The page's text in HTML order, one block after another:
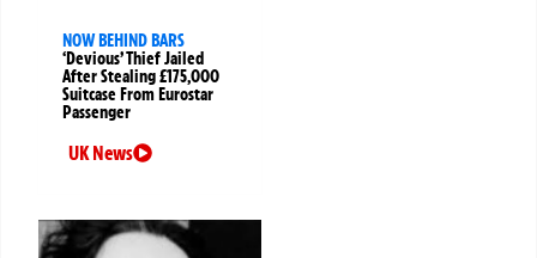
NOW BEHIND BARS
‘Devious’ Thief Jailed
After Stealing £175,000
Suitcase From Eurostar
Passenger
UK News